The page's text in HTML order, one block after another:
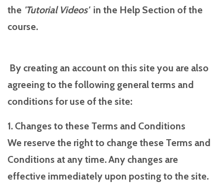
the 'TutorialVideos'in the Help Section of the
course.
By creating an account on this site you are also
agreeing to the following general terms and
conditions for use of the site:
1. Changes to these Terms and Conditions
We reserve the right to change these Terms and
Conditions at any time. Any changes are
effective immediately upon posting to the site.